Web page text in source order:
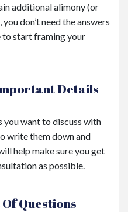
additional alimony (or
don’t need the answers
start framing your
Details
you want to discuss with
write them down and
help make sure you get
as possible.
Questions